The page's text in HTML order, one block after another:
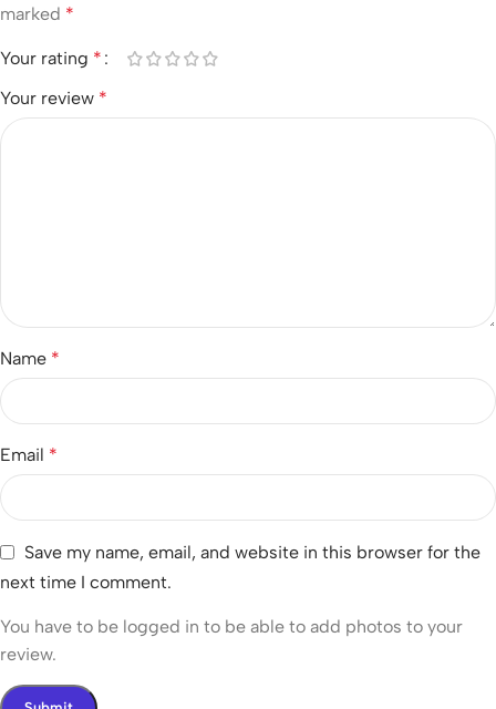
marked *
Your rating *
Your review *
Name *
Email *
Save my name, email, and website in this browser for the
next time I comment.
You have to be logged in to be able to add photos to your
review.